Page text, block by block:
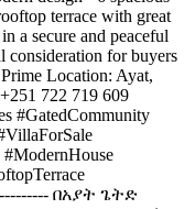
terrace with great
a secure and peaceful
consideration for buyers
Location: Ayat,
722 719 609
#GatedCommunity
#ModernHouse
በአያት ጌትድ